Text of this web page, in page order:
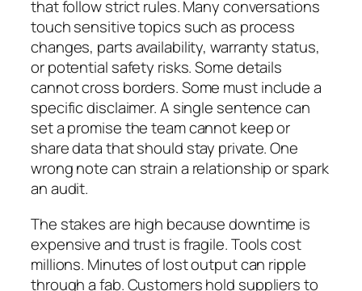
that follow strict rules. Many conversations
touch sensitive topics such as process
changes, parts availability, warranty status,
or potential safety risks. Some details
cannot cross borders. Some must include a
specific disclaimer. A single sentence can
set a promise the team cannot keep or
share data that should stay private. One
wrong note can strain a relationship or spark
an audit.
The stakes are high because downtime is
expensive and trust is fragile. Tools cost
millions. Minutes of lost output can ripple
through a fab. Customers hold suppliers to